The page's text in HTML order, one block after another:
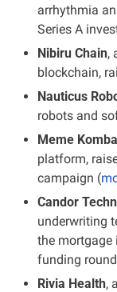
arrhythmia
Series A
Nibiru Chain,
blockchain,
Nauticus
robots and
Meme
platform,
campaign (
Candor
underwriting
the mortgage
funding
Rivia Health,